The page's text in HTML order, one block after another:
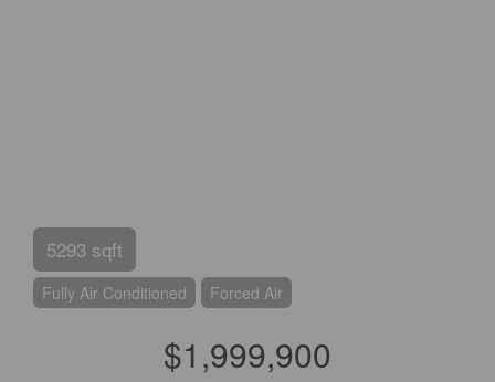
5293 sqft
Fully Air Conditioned Forced Air
$1,999,900